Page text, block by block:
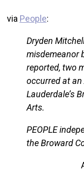
via People:
Dryden
misdemeanor
reported, two
occurred at
Lauderdale’s
Arts.
PEOPLE
the Broward